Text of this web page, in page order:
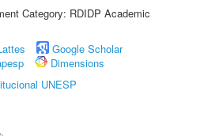
Category: RDIDP Academic
Google Scholar
Dimensions
UNESP